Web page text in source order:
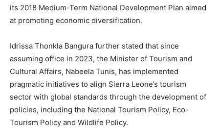
its 2018 Medium-Term National Development Plan aimed
at promoting economic diversification.
Idrissa Thonkla Bangura further stated that since
assuming office in 2023, the Minister of Tourism and
Cultural Affairs, Nabeela Tunis, has implemented
pragmatic initiatives to align Sierra Leone’s tourism
sector with global standards through the development of
policies, including the National Tourism Policy, Eco-
Tourism Policy and Wildlife Policy.